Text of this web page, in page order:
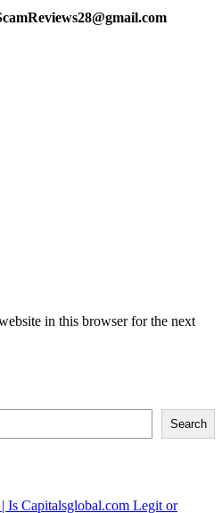
in this browser for the next
Search
Is Capitalsglobal.com Legit or